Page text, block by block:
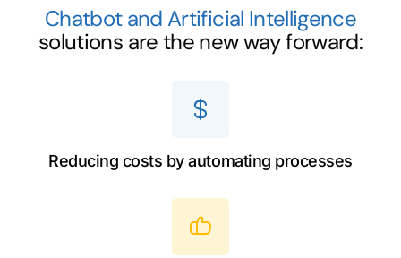
Chatbot and Artificial Intelligence
solutions are the new way forward:
Reducing costs by automating processes